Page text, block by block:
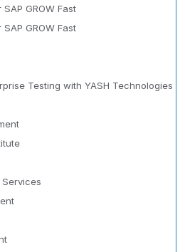
GROW Fast
GROW Fast
Testing with YASH Technologies